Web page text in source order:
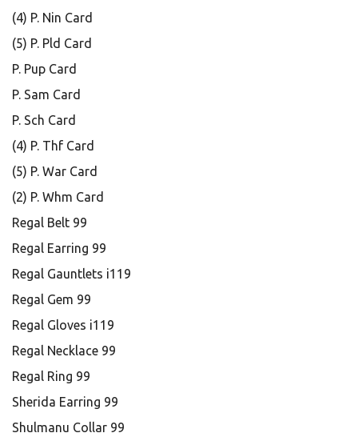
(4) P. Nin Card
(5) P. Pld Card
P. Pup Card
P. Sam Card
P. Sch Card
(4) P. Thf Card
(5) P. War Card
(2) P. Whm Card
Regal Belt 99
Regal Earring 99
Regal Gauntlets i119
Regal Gem 99
Regal Gloves i119
Regal Necklace 99
Regal Ring 99
Sherida Earring 99
Shulmanu Collar 99